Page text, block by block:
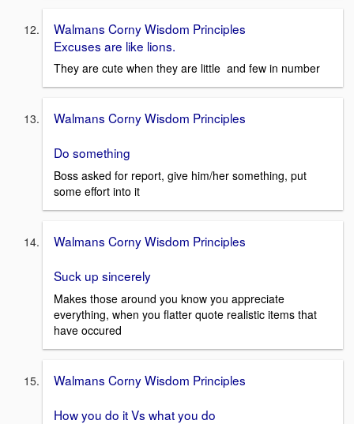
Walmans Corny Wisdom Principles
Excuses are like lions.
They are cute when they are little and few in number
Walmans Corny Wisdom Principles
Do something
Boss asked for report, give him/her something, put
some effort into it
Walmans Corny Wisdom Principles
Suck up sincerely
Makes those around you know you appreciate
everything, when you flatter quote realistic items that
have occured
Walmans Corny Wisdom Principles
How you do it Vs what you do